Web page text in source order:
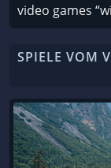
video games
SPIELE VOM